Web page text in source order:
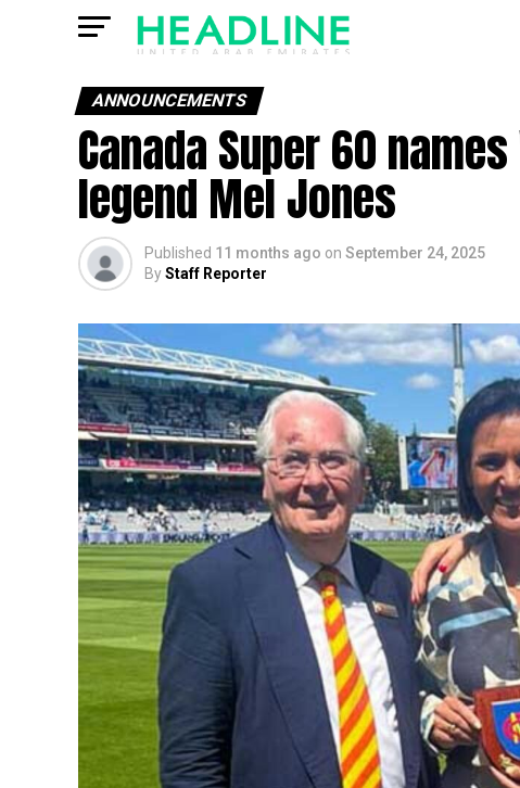
ANNOUNCEMENTS
Canada Super 60
legend Mel Jones
Published 11 months ago on September 24, 2025
ByStaff Reporter